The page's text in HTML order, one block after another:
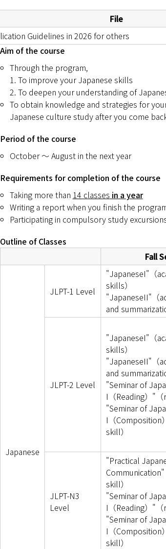
File
Guidelines in 2026 for others
Aim of the course
Through the program,
1. To improve your Japanese skills
2. To deepen your understanding of
To obtain knowledge and strategies for
Japanese culture study after you come
Period of the course
October ～ August in the next year
Requirements for completion of the course
Taking more than 14 classes in a year
Writing a report when you finish the
Participating in compulsory study
Outline of Classes
Fall
Japanese
JLPT-1 Level
"JapaneseI"（
skills）
"JapaneseII"（
and
JLPT-2 Level
"JapaneseI"（
skills）
"JapaneseII"（
and
"Seminar of
I（Reading）"（
"Seminar of
I（Composition
skill）
JLPT-N3
Level
"Practical
skill）
"Seminar of
I（Reading）"（
"Seminar of
I（Composition
skill）